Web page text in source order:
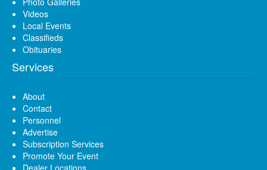
Videos
Local Events
Classifieds
Obituaries
Services
About
Contact
Personnel
Advertise
Subscription Services
Promote Your Event
Dealer Locations